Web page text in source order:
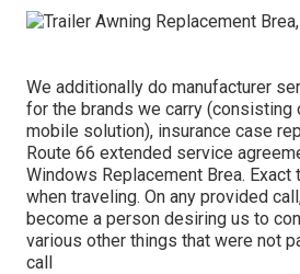
We additionally do manufacturer
for the brands we carry (consisting
mobile solution), insurance case
Route 66 extended service
Windows Replacement Brea. Exact
when traveling. On any provided
become a person desiring us to
various other things that were not
call